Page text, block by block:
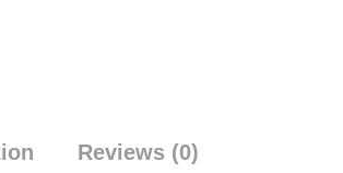
Reviews (0)